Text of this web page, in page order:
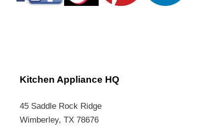
Kitchen Appliance HQ
45 Saddle Rock Ridge
Wimberley, TX 78676